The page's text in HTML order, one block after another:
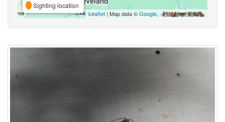
Sighting location
Leaflet | Map data ©Google,